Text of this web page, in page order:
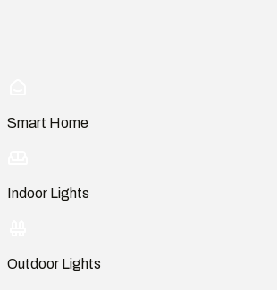
Smart Home
Indoor Lights
Outdoor Lights